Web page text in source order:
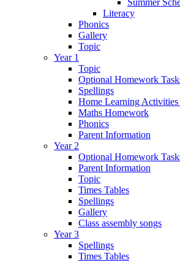
Literacy
Phonics
Gallery
Topic
Year 1
Topic
Optional Homework
Spellings
Home Learning Activities
Maths Homework
Phonics
Parent Information
Year 2
Optional Homework
Parent Information
Topic
Times Tables
Spellings
Gallery
Class assembly songs
Year 3
Spellings
Times Tables